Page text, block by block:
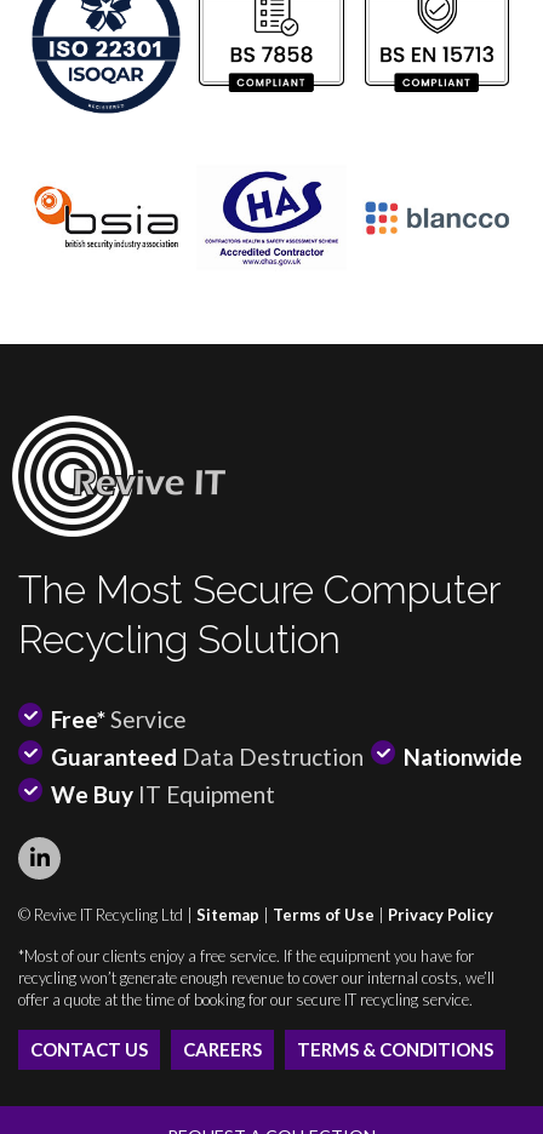
The Most Secure Computer
Recycling Solution
Free* Service
Guaranteed Data Destruction
Nationwide
We Buy IT Equipment
© Revive IT Recycling Ltd | Sitemap | Terms of Use | Privacy Policy
*Most of our clients enjoy a free service. If the equipment you have for
recycling won’t generate enough revenue to cover our internal costs, we’ll
offer a quote at the time of booking for our secure IT recycling service.
CONTACT US CAREERS TERMS & CONDITIONS